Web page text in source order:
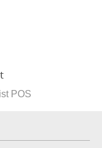
POS